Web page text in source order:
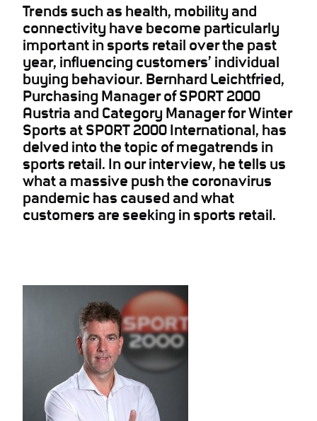
Trends such as health, mobility and
connectivity have become particularly
important in sports retail over the past
year, influencing customers’ individual
buying behaviour. Bernhard Leichtfried,
Purchasing Manager of SPORT 2000
Austria and Category Manager for Winter
Sports at SPORT 2000 International, has
delved into the topic of megatrends in
sports retail. In our interview, he tells us
what a massive push the coronavirus
pandemic has caused and what
customers are seeking in sports retail.